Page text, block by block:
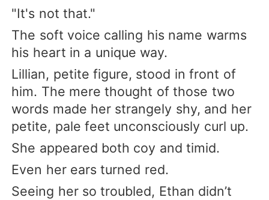
"It's not that."
The soft voice calling his name warms
his heart in a unique way.
Lillian, petite figure, stood in front of
him. The mere thought of those two
words made her strangely shy, and her
petite, pale feet unconsciously curl up.
She appeared both coy and timid.
Even her ears turned red.
Seeing her so troubled, Ethan didn’t